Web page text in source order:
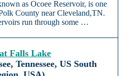
as Ocoee Reservoir, is one
County near Cleveland,TN.
run through some …
Falls Lake
Tennessee, US South